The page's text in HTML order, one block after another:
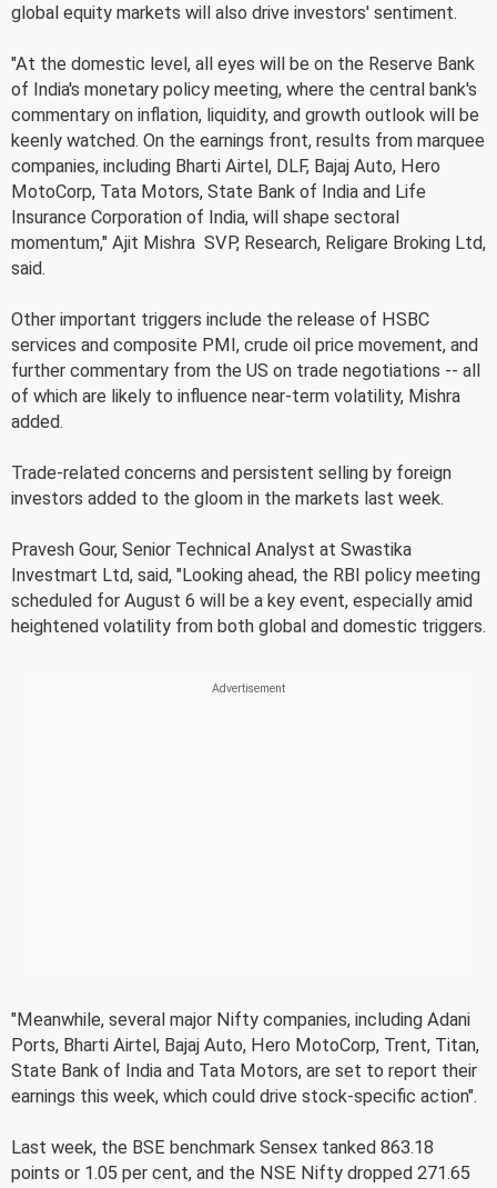
global equity markets will also drive investors' sentiment.
"At the domestic level, all eyes will be on the Reserve Bank
of India's monetary policy meeting, where the central bank's
commentary on inflation, liquidity, and growth outlook will be
keenly watched. On the earnings front, results from marquee
companies, including Bharti Airtel, DLF, Bajaj Auto, Hero
MotoCorp, Tata Motors, State Bank of India and Life
Insurance Corporation of India, will shape sectoral
momentum," Ajit Mishra  SVP, Research, Religare Broking Ltd,
said.
Other important triggers include the release of HSBC
services and composite PMI, crude oil price movement, and
further commentary from the US on trade negotiations -- all
of which are likely to influence near-term volatility, Mishra
added.
Trade-related concerns and persistent selling by foreign
investors added to the gloom in the markets last week.
Pravesh Gour, Senior Technical Analyst at Swastika
Investmart Ltd, said, "Looking ahead, the RBI policy meeting
scheduled for August 6 will be a key event, especially amid
heightened volatility from both global and domestic triggers.
"Meanwhile, several major Nifty companies, including Adani
Ports, Bharti Airtel, Bajaj Auto, Hero MotoCorp, Trent, Titan,
State Bank of India and Tata Motors, are set to report their
earnings this week, which could drive stock-specific action".
Last week, the BSE benchmark Sensex tanked 863.18
points or 1.05 per cent, and the NSE Nifty dropped 271.65